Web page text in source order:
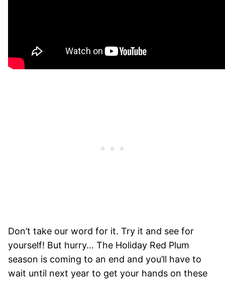
Don’t take our word for it. Try it and see for
yourself! But hurry… The Holiday Red Plum
season is coming to an end and you’ll have to
wait until next year to get your hands on these